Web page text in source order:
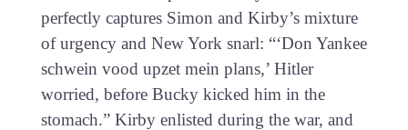
perfectly captures Simon and Kirby’s mixture
of urgency and New York snarl: “‘Don Yankee
schwein vood upzet mein plans,’ Hitler
worried, before Bucky kicked him in the
stomach.” Kirby enlisted during the war, and